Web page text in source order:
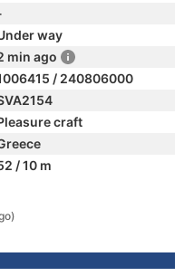
way
min ago
/ 240806000
craft
/ 10 m